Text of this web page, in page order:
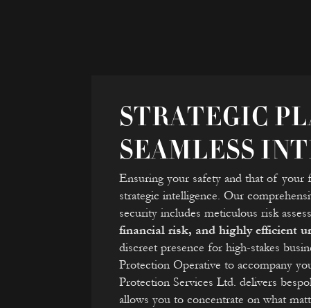
STRATEGIC
SEAMLESS
Ensuring your safety and that of your
strategic intelligence. Our
security includes meticulous risk
financial risk, and highly efficient
discreet presence for high-stakes
Protection Operative to accompany
Protection Services Ltd. delivers
allows you to concentrate on what